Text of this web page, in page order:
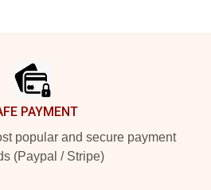
PAYMENT
popular and secure payment
(Paypal / Stripe)